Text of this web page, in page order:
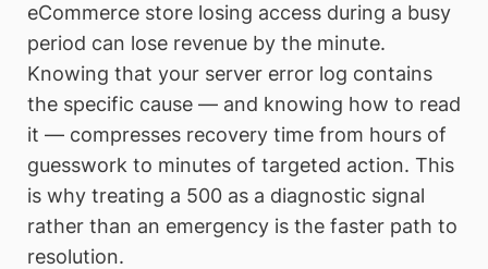
eCommerce store losing access during a busy
period can lose revenue by the minute.
Knowing that your server error log contains
the specific cause — and knowing how to read
it — compresses recovery time from hours of
guesswork to minutes of targeted action. This
is why treating a 500 as a diagnostic signal
rather than an emergency is the faster path to
resolution.